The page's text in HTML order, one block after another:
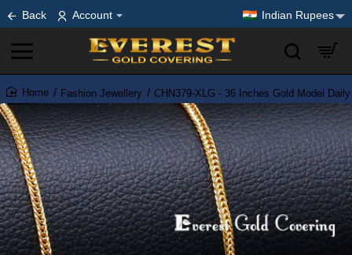
Back Account Indian Rupees
home
Fashion Jewellery CHN379-XLG - 36 Inches Gold Model